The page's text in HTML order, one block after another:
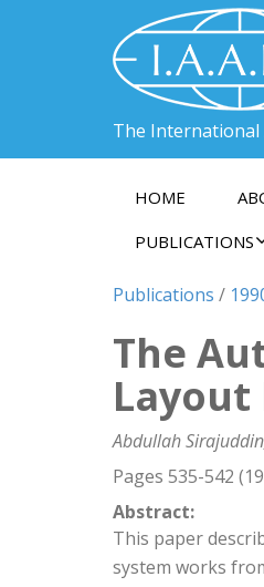
The International
HOME
PUBLICATIONS
Publications /
The
Layout
Abdullah
Pages 535-542
Abstract:
This paper
system works